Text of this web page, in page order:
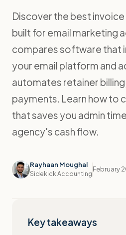
Discover the best
built for email marketing
compares software that
your email platform and
automates retainer
payments. Learn how to
that saves you admin
agency's cash flow.
Rayhaan Moughal
Sidekick Accounting
February
Key takeaways